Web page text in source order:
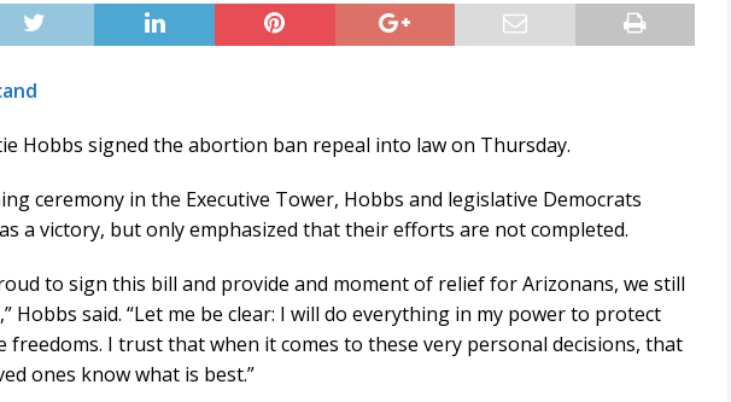
Hobbs signed the abortion ban repeal into law on Thursday.
ceremony in the Executive Tower, Hobbs and legislative Democrats
a victory, but only emphasized that their efforts are not completed.
to sign this bill and provide and moment of relief for Arizonans, we still
Hobbs said. “Let me be clear: I will do everything in my power to protect
freedoms. I trust that when it comes to these very personal decisions, that
ones know what is best.”